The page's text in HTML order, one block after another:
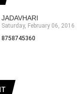
JADAVHARI
Saturday, February 06, 2016
8758745360